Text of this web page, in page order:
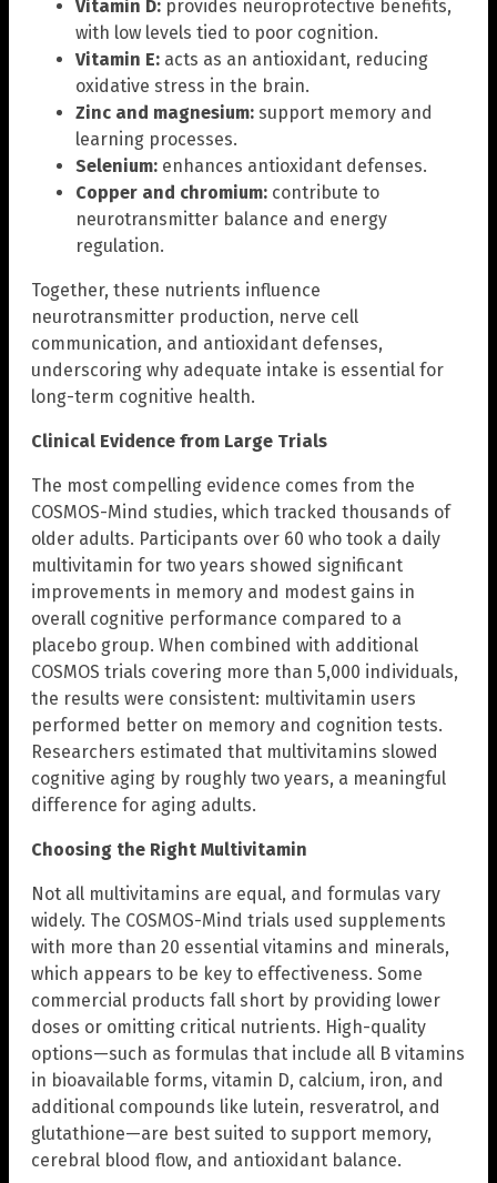
Vitamin D: provides neuroprotective benefits,
with low levels tied to poor cognition.
Vitamin E: acts as an antioxidant, reducing
oxidative stress in the brain.
Zinc and magnesium: support memory and
learning processes.
Selenium: enhances antioxidant defenses.
Copper and chromium: contribute to
neurotransmitter balance and energy
regulation.
Together, these nutrients influence
neurotransmitter production, nerve cell
communication, and antioxidant defenses,
underscoring why adequate intake is essential for
long-term cognitive health.
Clinical Evidence from Large Trials
The most compelling evidence comes from the
COSMOS-Mind studies, which tracked thousands of
older adults. Participants over 60 who took a daily
multivitamin for two years showed significant
improvements in memory and modest gains in
overall cognitive performance compared to a
placebo group. When combined with additional
COSMOS trials covering more than 5,000 individuals,
the results were consistent: multivitamin users
performed better on memory and cognition tests.
Researchers estimated that multivitamins slowed
cognitive aging by roughly two years, a meaningful
difference for aging adults.
Choosing the Right Multivitamin
Not all multivitamins are equal, and formulas vary
widely. The COSMOS-Mind trials used supplements
with more than 20 essential vitamins and minerals,
which appears to be key to effectiveness. Some
commercial products fall short by providing lower
doses or omitting critical nutrients. High-quality
options—such as formulas that include all B vitamins
in bioavailable forms, vitamin D, calcium, iron, and
additional compounds like lutein, resveratrol, and
glutathione—are best suited to support memory,
cerebral blood flow, and antioxidant balance.